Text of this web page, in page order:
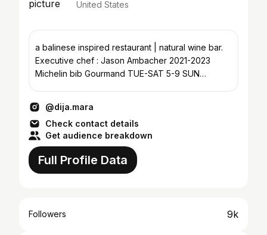
United States
a balinese inspired restaurant | natural wine bar.
Executive chef : Jason Ambacher 2021-2023
Michelin bib Gourmand TUE-SAT 5-9 SUN
@dija.mara
Check contact details
Get audience breakdown
Full Profile Data
Followers 9k